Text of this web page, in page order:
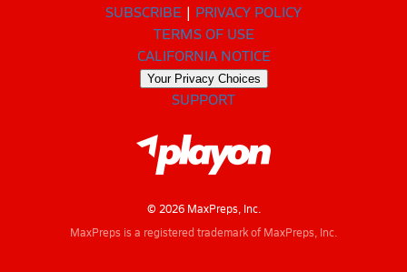
SUBSCRIBE
PRIVACY POLICY
TERMS OF USE
CALIFORNIA NOTICE
Your Privacy Choices
SUPPORT
© 2026 MaxPreps, Inc.
MaxPreps is a registered trademark of MaxPreps, Inc.